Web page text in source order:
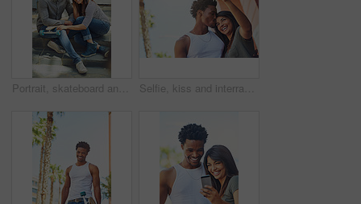
Portrait, skateboard and friends relaxing in the city while bonding with happiness for fun. Skater, man and woman with friendship bond for active lifestyle in an urban town while skateboarding Selfie, kiss and interracial couple with phone in the city, date and happiness with memory together. 5g technology, love and black man and woman with affection for a mobile photo with a smile